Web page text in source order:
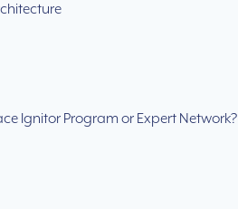
Ignitor Program or Expert Network?